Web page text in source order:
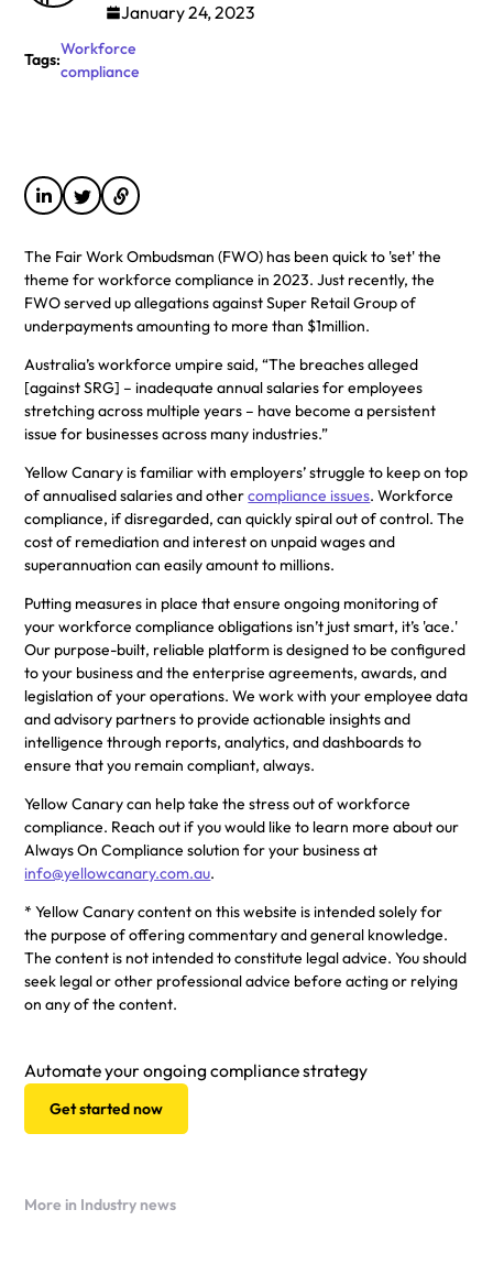
January 24, 2023
Tags:
Workforce
compliance
The Fair Work Ombudsman (FWO) has been quick to 'set' the
theme for workforce compliance in 2023. Just recently, the
FWO served up allegations against Super Retail Group of
underpayments amounting to more than $1million.
Australia’s workforce umpire said, “The breaches alleged
[against SRG] – inadequate annual salaries for employees
stretching across multiple years – have become a persistent
issue for businesses across many industries.”
Yellow Canary is familiar with employers’ struggle to keep on top
of annualised salaries and othercompliance issues. Workforce
compliance, if disregarded, can quickly spiral out of control. The
cost of remediation and interest on unpaid wages and
superannuation can easily amount to millions.
Putting measures in place that ensure ongoing monitoring of
your workforce compliance obligations isn’t just smart, it’s 'ace.'
Our purpose-built, reliable platform is designed to be configured
to your business and the enterprise agreements, awards, and
legislation of your operations. We work with your employee data
and advisory partners to provide actionable insights and
intelligence through reports, analytics, and dashboards to
ensure that you remain compliant, always.
Yellow Canary can help take the stress out of workforce
compliance. Reach out if you would like to learn more about our
Always On Compliance solution for your business at
info@yellowcanary.com.au.
* Yellow Canary content on this website is intended solely for
the purpose of offering commentary and general knowledge.
The content is not intended to constitute legal advice. You should
seek legal or other professional advice before acting or relying
on any of the content.
Automate your ongoing compliance strategy
Get started now
More in Industry news